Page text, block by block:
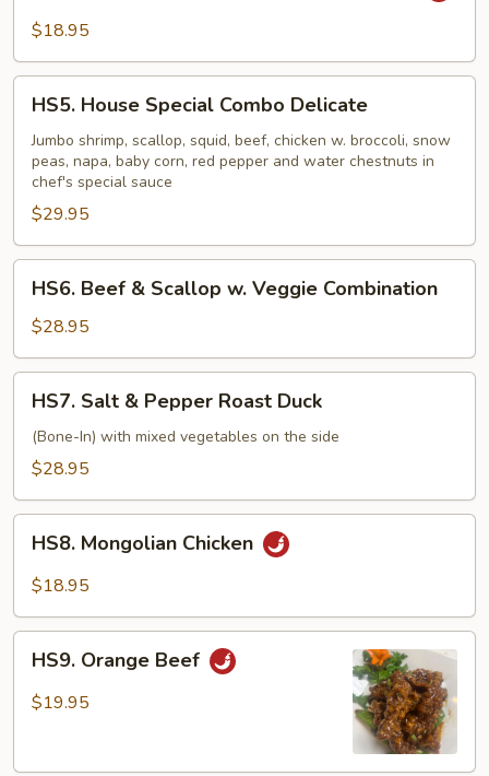
Tso's
(White
Meat)
$18.95
House
Special
Combo
Delicate
HS5. House Special Combo Delicate
Jumbo shrimp, scallop, squid, beef, chicken w. broccoli, snow
peas, napa, baby corn, red pepper and water chestnuts in
chef's special sauce
$29.95
Beef
Scallop
w.
Veggie
Combination
HS6. Beef & Scallop w. Veggie Combination
$28.95
Salt
Pepper
Duck
HS7. Salt & Pepper Roast Duck
(Bone-In) with mixed vegetables on the side
$28.95
Mongolian
Chicken
HS8. Mongolian Chicken
$18.95
Orange
Beef
HS9. Orange Beef
$19.95